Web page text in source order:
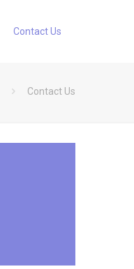
Contact Us
Contact Us